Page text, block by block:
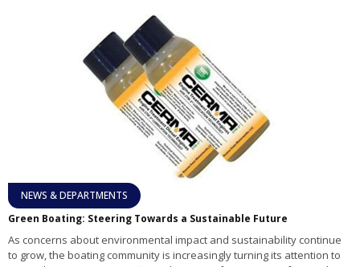
NEWS & DEPARTMENTS
Green Boating: Steering Towards a Sustainable Future
As concerns about environmental impact and sustainability continue
to grow, the boating community is increasingly turning its attention to